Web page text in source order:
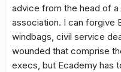
advice from the head of
association. I can forgive
windbags, civil service
wounded that comprise
execs, but Ecademy has